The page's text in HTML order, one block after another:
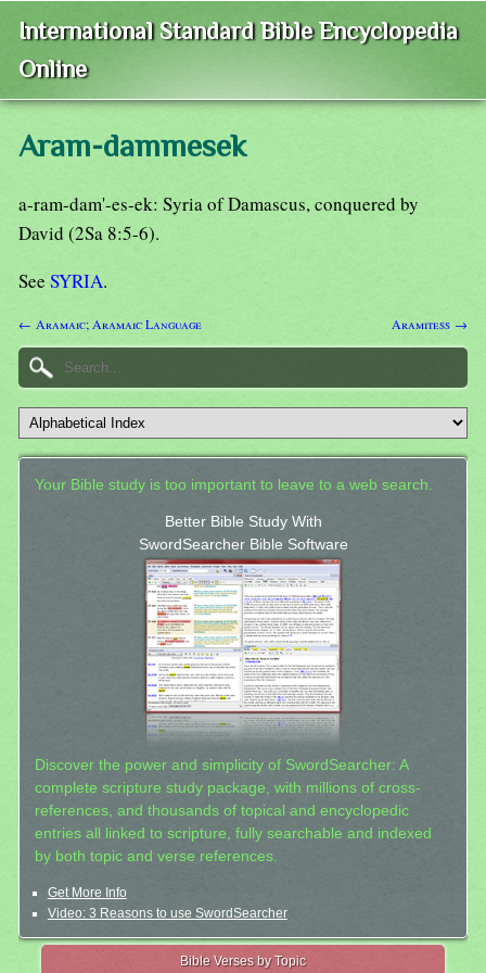
International Standard Bible Encyclopedia
Online
Aram-dammesek
a-ram-dam'-es-ek: Syria of Damascus, conquered by
David (2Sa 8:5-6).
See SYRIA.
← Aramaic; Aramaic Language Aramitess →
Your Bible study is too important to leave to a web search.
Better Bible Study With
SwordSearcher Bible Software
Discover the power and simplicity of SwordSearcher: A
complete scripture study package, with millions of cross-
references, and thousands of topical and encyclopedic
entries all linked to scripture, fully searchable and indexed
by both topic and verse references.
Get More Info
Video: 3 Reasons to use SwordSearcher
Bible Verses by Topic